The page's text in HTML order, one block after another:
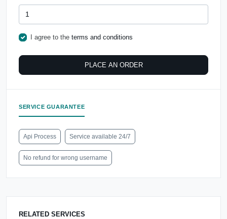
I agree to the terms and conditions
PLACE AN ORDER
SERVICE GUARANTEE
Api Process Service available 24/7
No refund for wrong username
RELATED SERVICES